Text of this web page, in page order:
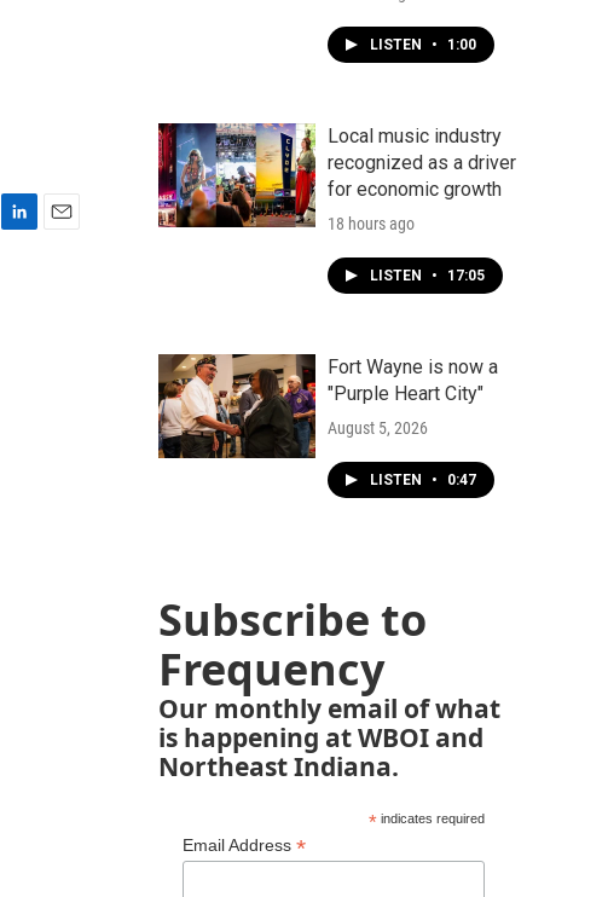
LISTEN • 1:00
Local music industry
recognized as a driver
for economic growth
18 hours ago
LISTEN • 17:05
Fort Wayne is now a
"Purple Heart City"
August 5, 2026
LISTEN • 0:47
Subscribe to
Frequency
Our monthly email of what
is happening at WBOI and
Northeast Indiana.
*indicates required
Email Address *